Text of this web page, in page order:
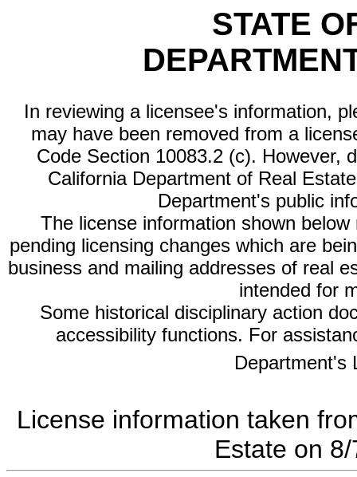
STATE
In reviewing a licensee's information,
may have been removed from a
Code Section 10083.2 (c). However,
California Department of Real
Department's public
The license information shown
pending licensing changes which are
business and mailing addresses of real
intended for
Some historical disciplinary action
accessibility functions. For
Department's
License information taken
Estate on